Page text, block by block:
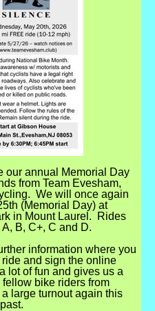
our annual Memorial Day
from Team Evesham,
We will once again
(Memorial Day) at
in Mount Laurel.
Rides
B, C+, C and D.
information where you
and sign the online
lot of fun and gives us a
bike riders from
large turnout again this